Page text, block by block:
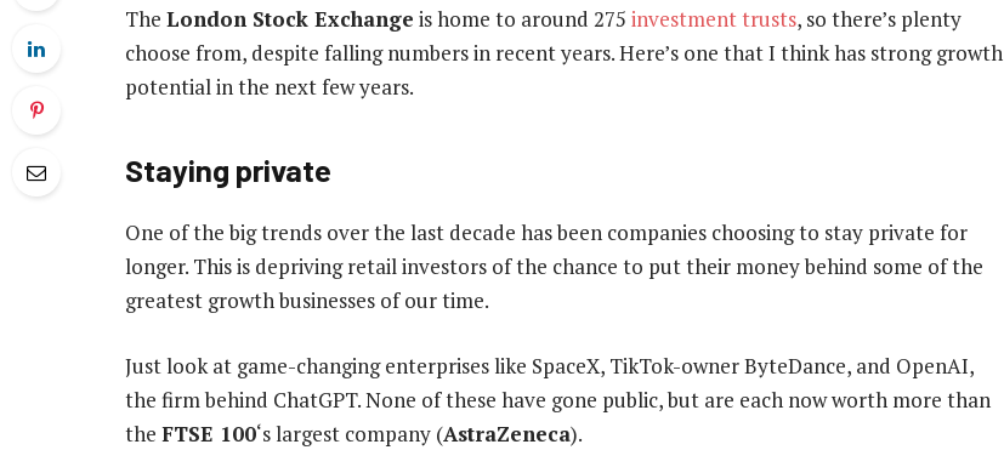
The London Stock Exchange is home to around 275 investment trusts, so there’s plenty
choose from, despite falling numbers in recent years. Here’s one that I think has strong growth
potential in the next few years.
Staying private
One of the big trends over the last decade has been companies choosing to stay private for
longer. This is depriving retail investors of the chance to put their money behind some of the
greatest growth businesses of our time.
Just look at game-changing enterprises like SpaceX, TikTok-owner ByteDance, and OpenAI,
the firm behind ChatGPT. None of these have gone public, but are each now worth more than
the FTSE 100‘s largest company (AstraZeneca).